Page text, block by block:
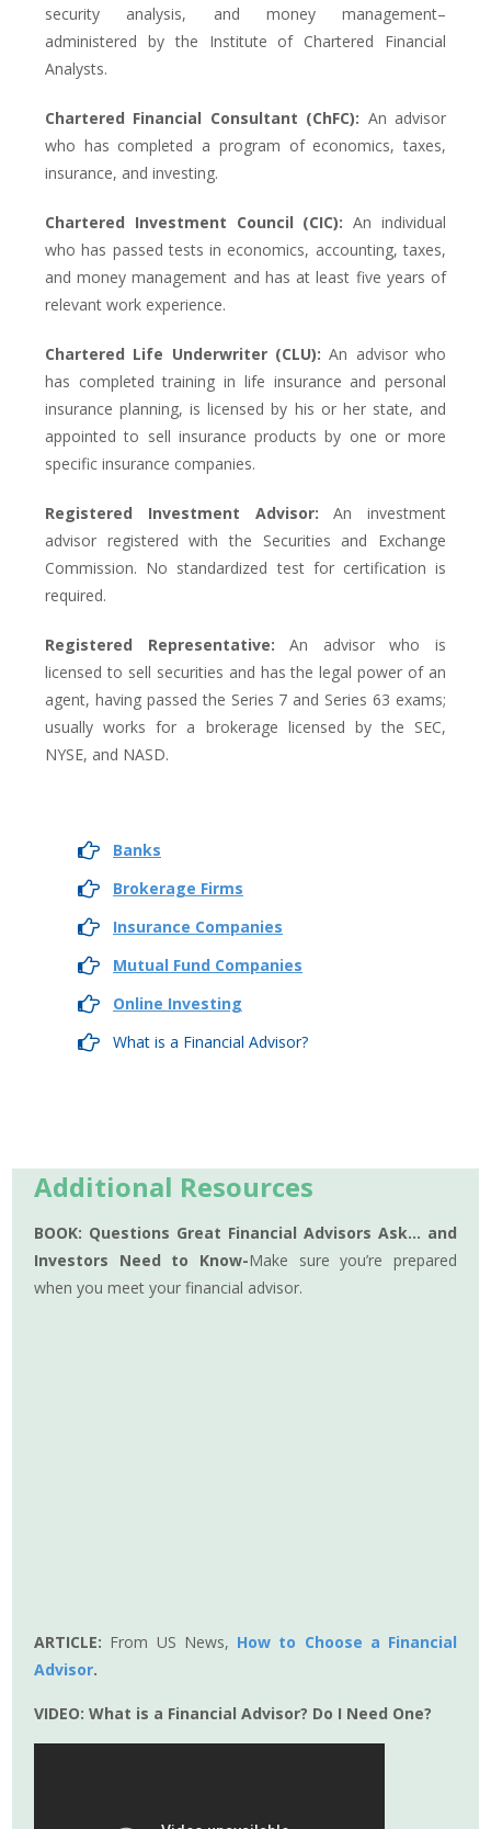
security analysis, and money management–
administered by the Institute of Chartered Financial
Analysts.
Chartered Financial Consultant (ChFC): An advisor
who has completed a program of economics, taxes,
insurance, and investing.
Chartered Investment Council (CIC): An individual
who has passed tests in economics, accounting, taxes,
and money management and has at least five years of
relevant work experience.
Chartered Life Underwriter (CLU): An advisor who
has completed training in life insurance and personal
insurance planning, is licensed by his or her state, and
appointed to sell insurance products by one or more
specific insurance companies.
Registered Investment Advisor: An investment
advisor registered with the Securities and Exchange
Commission. No standardized test for certification is
required.
Registered Representative: An advisor who is
licensed to sell securities and has the legal power of an
agent, having passed the Series 7 and Series 63 exams;
usually works for a brokerage licensed by the SEC,
NYSE, and NASD.
Banks
Brokerage Firms
Insurance Companies
Mutual Fund Companies
Online Investing
What is a Financial Advisor?
Additional Resources
BOOK: Questions Great Financial Advisors Ask… and
Investors Need to Know-Make sure you’re prepared
when you meet your financial advisor.
ARTICLE: From US News, How to Choose a Financial
Advisor.
VIDEO: What is a Financial Advisor? Do I Need One?